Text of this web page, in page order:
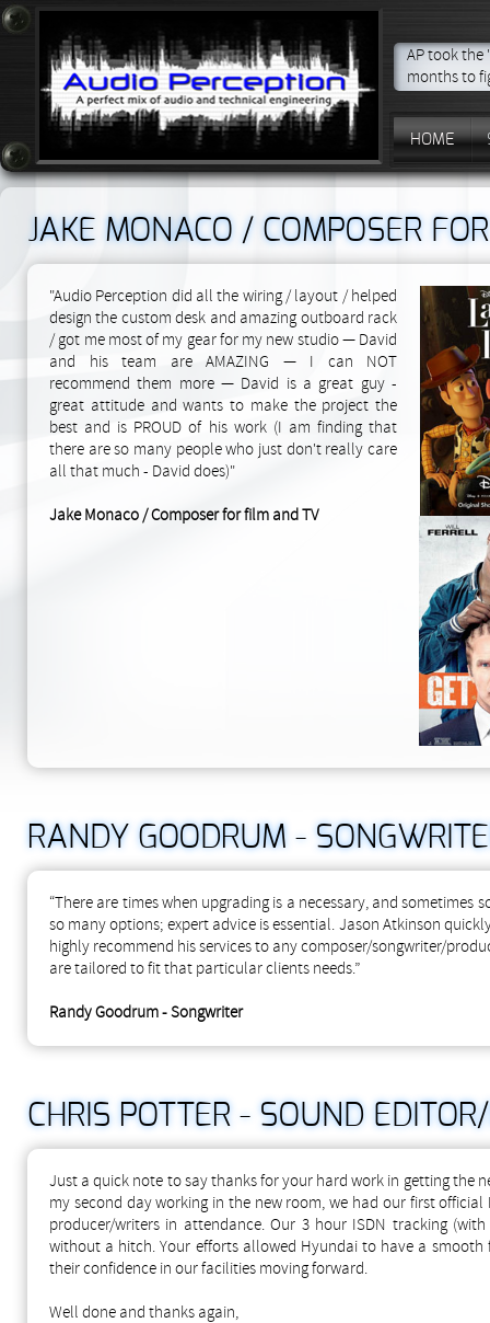
AP took the
months to
HOME
JAKE MONACO / COMPOSER
"Audio Perception did all the wiring / layout / helped
design the custom desk and amazing outboard rack
/ got me most of my gear for my new studio — David
and his team are AMAZING — I can NOT
recommend them more — David is a great guy -
great attitude and wants to make the project the
best and is PROUD of his work (I am finding that
there are so many people who just don't really care
all that much - David does)"
Jake Monaco / Composer for film and TV
RANDY GOODRUM -
“There are times when upgrading is a necessary, and sometimes
so many options; expert advice is essential. Jason Atkinson
highly recommend his services to any composer/songwriter/
are tailored to fit that particular clients needs.”
Randy Goodrum - Songwriter
CHRIS POTTER - SOUND
Just a quick note to say thanks for your hard work in getting the
my second day working in the new room, we had our first
producer/writers in attendance. Our 3 hour ISDN tracking
without a hitch. Your efforts allowed Hyundai to have a
their confidence in our facilities moving forward.
Well done and thanks again,